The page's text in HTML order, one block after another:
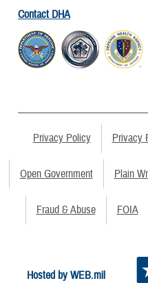
Contact DHA
Privacy Policy Privacy
Open Government Plain
Fraud & Abuse FOIA
Hosted by WEB.mil